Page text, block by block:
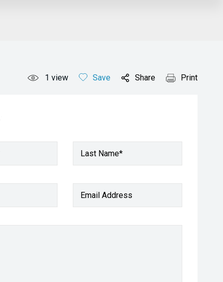
1 view Save Share Print
Last Name*
Email Address